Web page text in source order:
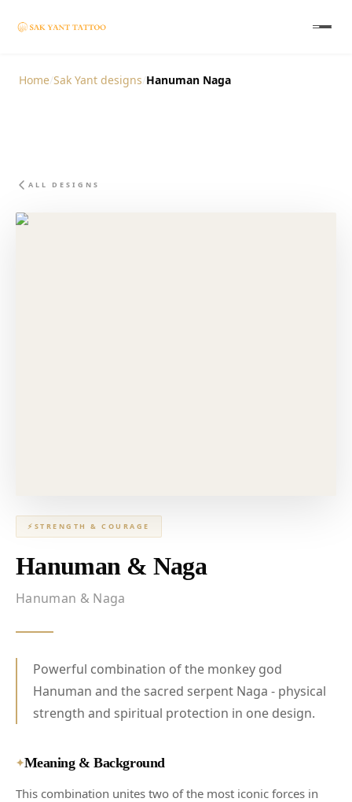
Home Sak Yant designs Hanuman Naga
ALL DESIGNS
⚡ STRENGTH & COURAGE
Hanuman & Naga
Hanuman & Naga
Powerful combination of the monkey god
Hanuman and the sacred serpent Naga - physical
strength and spiritual protection in one design.
✦Meaning & Background
This combination unites two of the most iconic forces in